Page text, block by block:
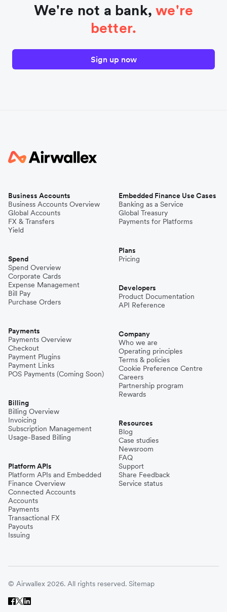
We're not a bank,we're
better.
Sign up now
Business Accounts
Business Accounts Overview
Global Accounts
FX & Transfers
Yield
Spend
Spend Overview
Corporate Cards
Expense Management
Bill Pay
Purchase Orders
Payments
Payments Overview
Checkout
Payment Plugins
Payment Links
POS Payments (Coming Soon)
Billing
Billing Overview
Invoicing
Subscription Management
Usage-Based Billing
Platform APIs
Platform APIs and Embedded
Finance Overview
Connected Accounts
Accounts
Payments
Transactional FX
Payouts
Issuing
Embedded Finance Use Cases
Banking as a Service
Global Treasury
Payments for Platforms
Plans
Pricing
Developers
Product Documentation
API Reference
Company
Who we are
Operating principles
Terms & policies
Cookie Preference Centre
Careers
Partnership program
Rewards
Resources
Blog
Case studies
Newsroom
FAQ
Support
Share Feedback
Service status
© Airwallex 2026. All rights reserved. Sitemap